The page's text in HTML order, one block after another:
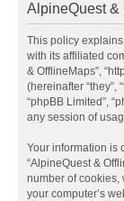
AlpineQuest &
This policy
with its affiliated
& OfflineMaps”,
(hereinafter “they”,
“phpBB Limited”,
any session of
Your information is
“AlpineQuest &
number of cookies,
your computer’s